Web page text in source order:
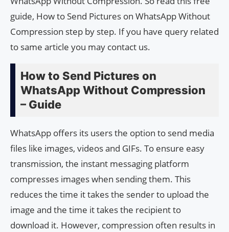
guide, How to Send Pictures on WhatsApp Without
Compression step by step. If you have query related
to same article you may contact us.
How to Send Pictures on
WhatsApp Without Compression
– Guide
WhatsApp offers its users the option to send media
files like images, videos and GIFs. To ensure easy
transmission, the instant messaging platform
compresses images when sending them. This
reduces the time it takes the sender to upload the
image and the time it takes the recipient to
download it. However, compression often results in